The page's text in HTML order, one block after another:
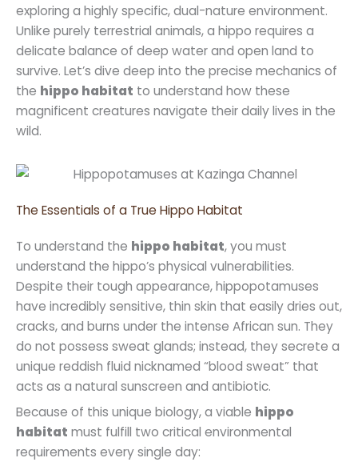
exploring a highly specific, dual-nature environment.
Unlike purely terrestrial animals, a hippo requires a
delicate balance of deep water and open land to
survive. Let’s dive deep into the precise mechanics of
the hippo habitat to understand how these
magnificent creatures navigate their daily lives in the
wild.
The Essentials of a True Hippo Habitat
To understand the hippo habitat, you must
understand the hippo’s physical vulnerabilities.
Despite their tough appearance, hippopotamuses
have incredibly sensitive, thin skin that easily dries out,
cracks, and burns under the intense African sun. They
do not possess sweat glands; instead, they secrete a
unique reddish fluid nicknamed “blood sweat” that
acts as a natural sunscreen and antibiotic.
Because of this unique biology, a viable hippo
habitat must fulfill two critical environmental
requirements every single day: